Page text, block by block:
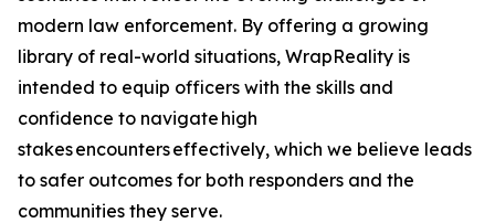
modern law enforcement. By offering a growing
library of real-world situations, WrapReality is
intended to equip officers with the skills and
confidence to navigate high
stakes encounters effectively, which we believe leads
to safer outcomes for both responders and the
communities they serve.